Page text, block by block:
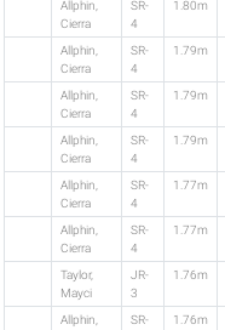
Allphin,
Cierra
SR-
4
1.80m
Allphin,
Cierra
SR-
4
1.79m
Allphin,
Cierra
SR-
4
1.79m
Allphin,
Cierra
SR-
4
1.79m
Allphin,
Cierra
SR-
4
1.77m
Allphin,
Cierra
SR-
4
1.77m
Taylor,
Mayci
JR-
3
1.76m
Allphin,
SR-
1.76m